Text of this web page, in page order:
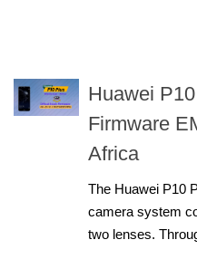
Huawei
Firmware
Africa
The Huawei P10
camera system
two lenses.